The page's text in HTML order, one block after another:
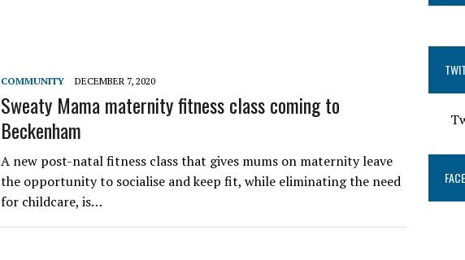
COMMUNITY DECEMBER 7, 2020
Sweaty Mama maternity fitness class coming to
Beckenham
A new post-natal fitness class that gives mums on maternity leave
the opportunity to socialise and keep fit, while eliminating the need
for childcare, is…